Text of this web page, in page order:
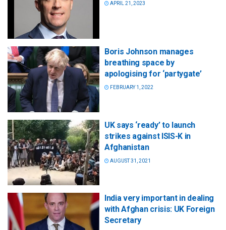
APRIL 21, 2023
Boris Johnson manages
breathing space by
apologising for ‘partygate’
FEBRUARY 1, 2022
UK says ‘ready’ to launch
strikes against ISIS-K in
Afghanistan
AUGUST 31, 2021
India very important in dealing
with Afghan crisis: UK Foreign
Secretary